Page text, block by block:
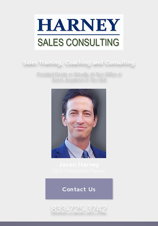
Sales Training, Coaching and Consulting
Provided Onsite or Virtually, At Your Office or
Event, Anywhere In The USA
Contact Us
833-725-3742